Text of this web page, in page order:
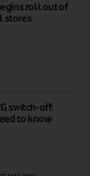
roll out of
stores
switch-off:
to know